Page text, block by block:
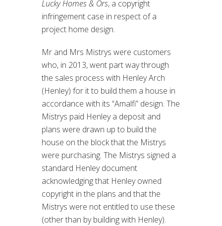
Lucky Homes & Ors, a copyright
infringement case in respect of a
project home design.
Mr and Mrs Mistrys were customers
who, in 2013, went part way through
the sales process with Henley Arch
(Henley) for it to build them a house in
accordance with its “Amalfi” design. The
Mistrys paid Henley a deposit and
plans were drawn up to build the
house on the block that the Mistrys
were purchasing. The Mistrys signed a
standard Henley document
acknowledging that Henley owned
copyright in the plans and that the
Mistrys were not entitled to use these
(other than by building with Henley).